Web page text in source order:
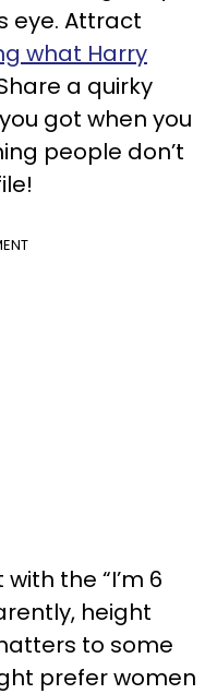
eye. Attract
what Harry
a quirky
got when you
people don’t
the “I’m 6
height
to some
prefer women